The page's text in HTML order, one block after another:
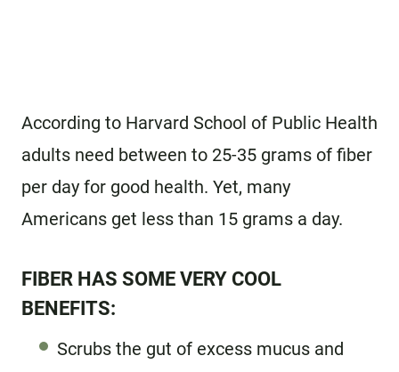
According to Harvard School of Public Health
adults need between to 25-35 grams of fiber
per day for good health. Yet, many
Americans get less than 15 grams a day.
FIBER HAS SOME VERY COOL
BENEFITS:
Scrubs the gut of excess mucus and